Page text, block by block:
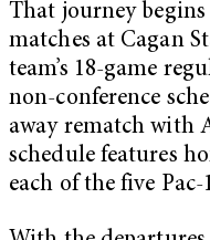
That journey
matches at Cagan
team’s 18-game
non-conference
away rematch with
schedule features
each of the five Pac-